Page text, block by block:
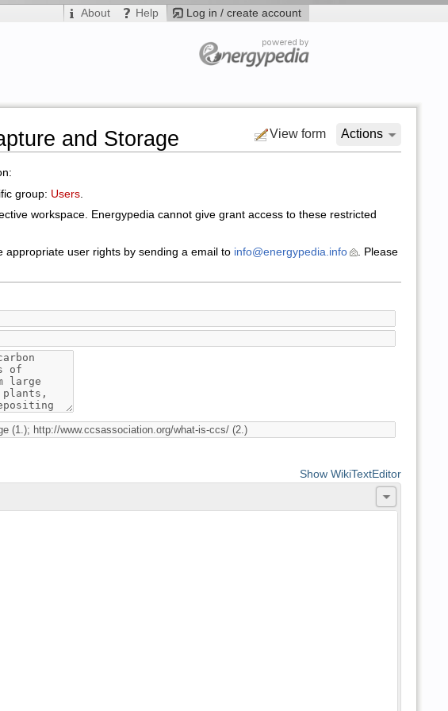
Log in / create account
About Help
View form Actions
and Storage
group: Users.
workspace. Energypedia cannot give grant access to these restricted
appropriate user rights by sending a email to info@energypedia.info
. Please
Show WikiTextEditor